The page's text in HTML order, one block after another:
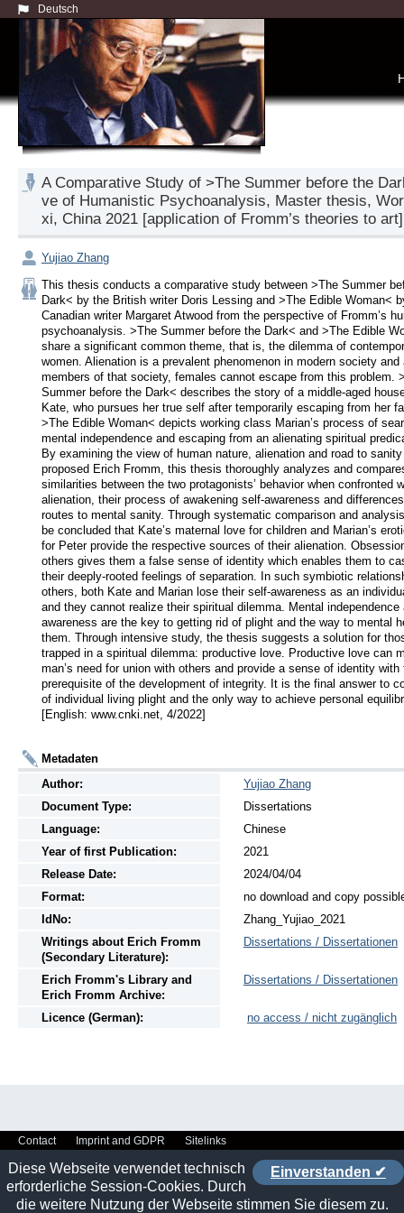
Deutsch
A Comparative Study of >The Summer before the
ve of Humanistic Psychoanalysis, Master thesis,
xi, China 2021 [application of Fromm’s theories to
Yujiao Zhang
This thesis conducts a comparative study between >The Summer
Dark< by the British writer Doris Lessing and >The Edible Woman<
Canadian writer Margaret Atwood from the perspective of Fromm’s
psychoanalysis. >The Summer before the Dark< and >The Edible
share a significant common theme, that is, the dilemma of
women. Alienation is a prevalent phenomenon in modern society and
members of that society, females cannot escape from this problem.
Summer before the Dark< describes the story of a middle-aged
Kate, who pursues her true self after temporarily escaping from her
>The Edible Woman< depicts working class Marian’s process of
mental independence and escaping from an alienating spiritual
By examining the view of human nature, alienation and road to sanity
proposed Erich Fromm, this thesis thoroughly analyzes and
similarities between the two protagonists’ behavior when confronted
alienation, their process of awakening self-awareness and
routes to mental sanity. Through systematic comparison and
be concluded that Kate’s maternal love for children and Marian’s
for Peter provide the respective sources of their alienation.
others gives them a false sense of identity which enables them to
their deeply-rooted feelings of separation. In such symbiotic
others, both Kate and Marian lose their self-awareness as an
and they cannot realize their spiritual dilemma. Mental independence
awareness are the key to getting rid of plight and the way to mental
them. Through intensive study, the thesis suggests a solution for
trapped in a spiritual dilemma: productive love. Productive love can
man’s need for union with others and provide a sense of identity with
prerequisite of the development of integrity. It is the final answer to
of individual living plight and the only way to achieve personal
[English: www.cnki.net, 4/2022]
Metadaten
Author:
Yujiao Zhang
Document Type:
Dissertations
Language:
Chinese
Year of first Publication:
2021
Release Date:
2024/04/04
Format:
no download and copy
IdNo:
Zhang_Yujiao_2021
Writings aboutErich Fromm
(Secondary Literature):
Dissertations / Dissertationen
Erich Fromm's Library and
Erich Fromm Archive:
Dissertations / Dissertationen
Licence (German): no access / nicht zugänglich
Contact Imprint and GDPR Sitelinks
Einverstanden ✔
Diese Webseite verwendet technisch
erforderliche Session-Cookies. Durch
die weitere Nutzung der Webseite stimmen Sie diesem zu.